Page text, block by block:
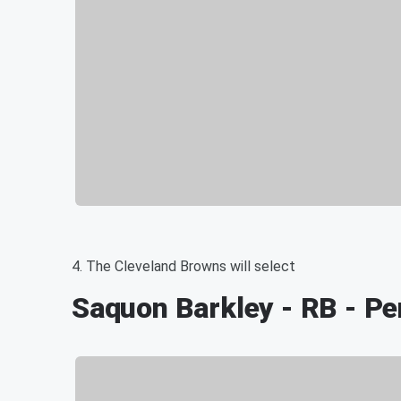
4. The Cleveland Browns will select
Saquon Barkley - RB -